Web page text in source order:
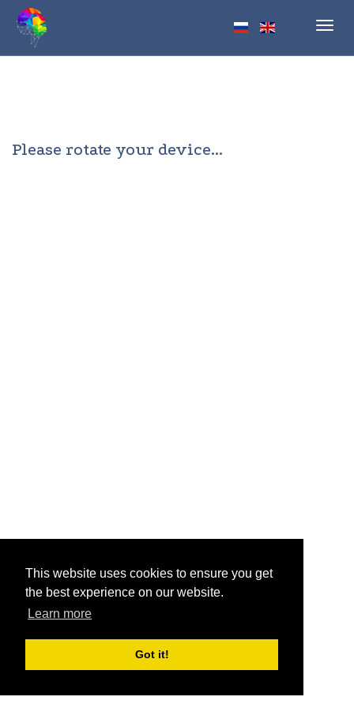
This website uses cookies to ensure you get
the best experience on our website.
Learn more
Got it!
Please rotate your device...